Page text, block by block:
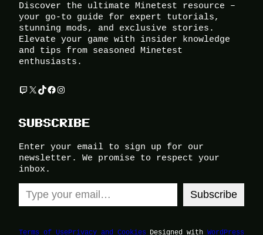
Discover the ultimate Minetest resource –
your go-to guide for expert tutorials,
stunning mods, and exclusive stories.
Elevate your game with insider knowledge
and tips from seasoned Minetest
enthusiasts.
Twitch
X TikTok
Facebook
Instagram
SUBSCRIBE
Enter your email to sign up for our
newsletter. We promise to respect your
inbox.
Type your email…
Subscribe
Terms of UsePrivacy and Cookies Designed with WordPress